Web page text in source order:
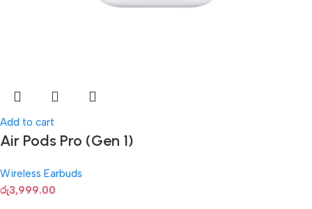
Add to cart
Air Pods Pro (Gen 1)
Wireless Earbuds
රු3,999.00